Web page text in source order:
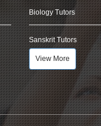
Biology Tutors
Sanskrit Tutors
View More